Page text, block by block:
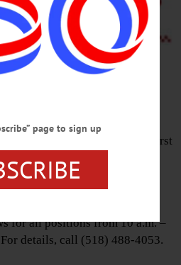
National Bank at the
which started in Fairfax, Va., first
be opening an Oneonta
Facebook page
for all positions from 10 a.m. –
details, call (518) 488-4053.
page to sign up